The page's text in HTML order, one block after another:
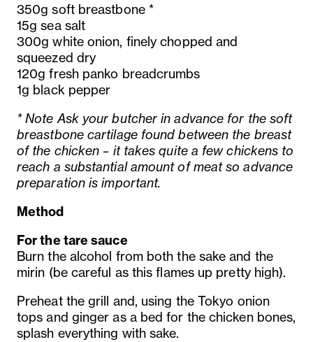
350g soft breastbone *
15g sea salt
300g white onion, finely chopped and
squeezed dry
120g fresh panko breadcrumbs
1g black pepper
* Note Ask your butcher in advance for the soft
breastbone cartilage found between the breast
of the chicken – it takes quite a few chickens to
reach a substantial amount of meat so advance
preparation is important.
Method
For the tare sauce
Burn the alcohol from both the sake and the
mirin (be careful as this flames up pretty high).
Preheat the grill and, using the Tokyo onion
tops and ginger as a bed for the chicken bones,
splash everything with sake.